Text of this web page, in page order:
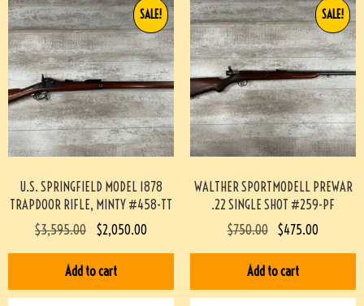
U.S. SPRINGFIELD MODEL 1878
TRAPDOOR RIFLE, MINTY #458-TT
SALE!
$3,595.00 $2,050.00
Add to cart
WALTHER SPORTMODELL PREWAR
.22 SINGLE SHOT #259-PF
SALE!
$750.00 $475.00
Add to cart